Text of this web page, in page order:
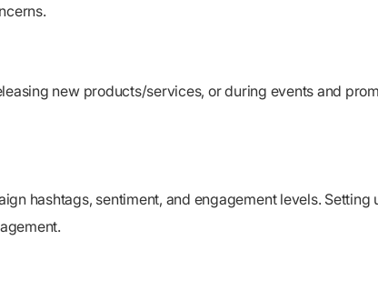
new products/services, or during events and
hashtags, sentiment, and engagement levels. Setting